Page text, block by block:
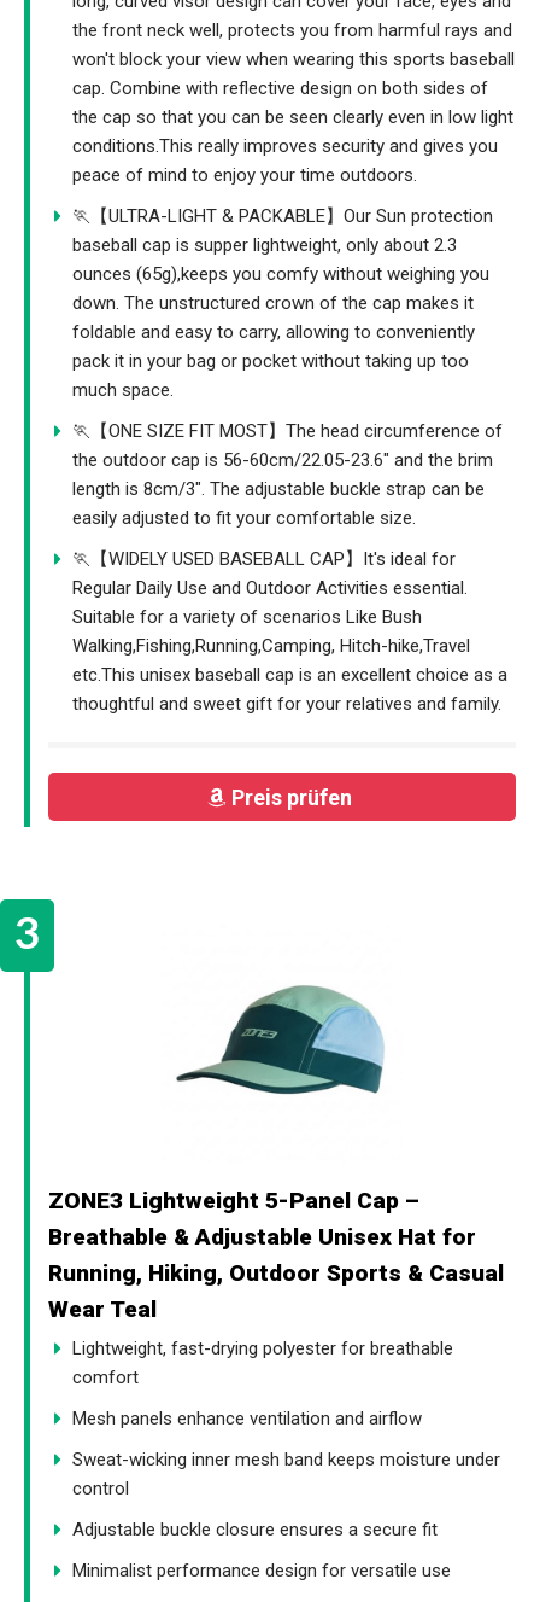
the front neck well, protects you from harmful rays and
won't block your view when wearing this sports baseball
cap. Combine with reflective design on both sides of
the cap so that you can be seen clearly even in low light
conditions.This really improves security and gives you
peace of mind to enjoy your time outdoors.
🏃【ULTRA-LIGHT & PACKABLE】Our Sun protection
baseball cap is supper lightweight, only about 2.3
ounces (65g),keeps you comfy without weighing you
down. The unstructured crown of the cap makes it
foldable and easy to carry, allowing to conveniently
pack it in your bag or pocket without taking up too
much space.
🏃【ONE SIZE FIT MOST】The head circumference of
the outdoor cap is 56-60cm/22.05-23.6" and the brim
length is 8cm/3". The adjustable buckle strap can be
easily adjusted to fit your comfortable size.
🏃【WIDELY USED BASEBALL CAP】It's ideal for
Regular Daily Use and Outdoor Activities essential.
Suitable for a variety of scenarios Like Bush
Walking,Fishing,Running,Camping, Hitch-hike,Travel
etc.This unisex baseball cap is an excellent choice as a
thoughtful and sweet gift for your relatives and family.
Preis prüfen
ZONE3 Lightweight 5-Panel Cap –
Breathable & Adjustable Unisex Hat for
Running, Hiking, Outdoor Sports & Casual
Wear Teal
Lightweight, fast-drying polyester for breathable
comfort
Mesh panels enhance ventilation and airflow
Sweat-wicking inner mesh band keeps moisture under
control
Adjustable buckle closure ensures a secure fit
Minimalist performance design for versatile use